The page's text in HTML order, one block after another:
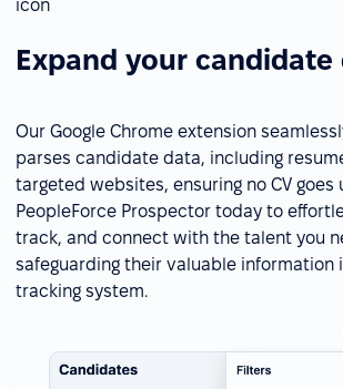
Expand your candidate
Our Google Chrome extension
parses candidate data, including
targeted websites, ensuring no CV goes
PeopleForce Prospector today to
track, and connect with the talent you
safeguarding their valuable information
tracking system.